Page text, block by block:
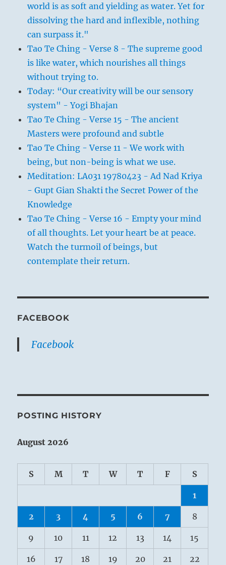
world is as soft and yielding as water. Yet for
dissolving the hard and inflexible, nothing
can surpass it."
Tao Te Ching - Verse 8 - The supreme good
is like water, which nourishes all things
without trying to.
Today: “Our creativity will be our sensory
system" - Yogi Bhajan
Tao Te Ching - Verse 15 - The ancient
Masters were profound and subtle
Tao Te Ching - Verse 11 - We work with
being, but non-being is what we use.
Meditation: LA031 19780423 - Ad Nad Kriya
- Gupt Gian Shakti the Secret Power of the
Knowledge
Tao Te Ching - Verse 16 - Empty your mind
of all thoughts. Let your heart be at peace.
Watch the turmoil of beings, but
contemplate their return.
FACEBOOK
Facebook
POSTING HISTORY
August 2026
S M T W T F S
1
2 3 4 5 6 7 8
9 10 11 12 13 14 15
16 17 18 19 20 21 22